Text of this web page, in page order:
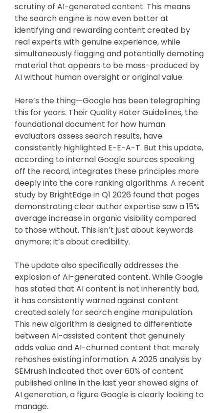
scrutiny of AI-generated content. This means
the search engine is now even better at
identifying and rewarding content created by
real experts with genuine experience, while
simultaneously flagging and potentially demoting
material that appears to be mass-produced by
AI without human oversight or original value.
Here’s the thing—Google has been telegraphing
this for years. Their Quality Rater Guidelines, the
foundational document for how human
evaluators assess search results, have
consistently highlighted E-E-A-T. But this update,
according to internal Google sources speaking
off the record, integrates these principles more
deeply into the core ranking algorithms. A recent
study by BrightEdge in Q1 2026 found that pages
demonstrating clear author expertise saw a 15%
average increase in organic visibility compared
to those without. This isn’t just about keywords
anymore; it’s about credibility.
The update also specifically addresses the
explosion of AI-generated content. While Google
has stated that AI content is not inherently bad,
it has consistently warned against content
created solely for search engine manipulation.
This new algorithm is designed to differentiate
between AI-assisted content that genuinely
adds value and AI-churned content that merely
rehashes existing information. A 2025 analysis by
SEMrush indicated that over 60% of content
published online in the last year showed signs of
AI generation, a figure Google is clearly looking to
manage.